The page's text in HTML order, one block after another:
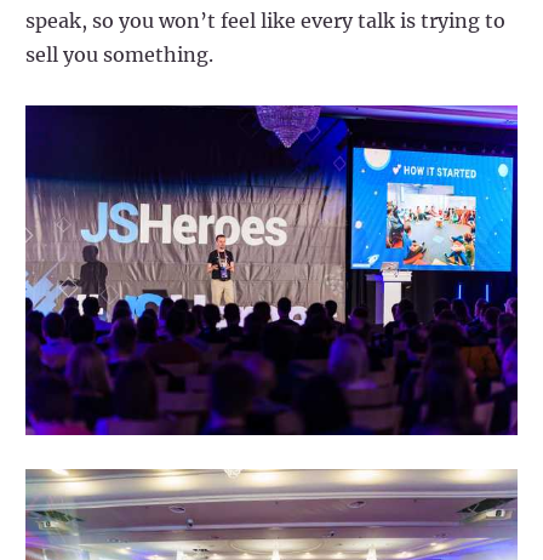
speak, so you won’t feel like every talk is trying to
sell you something.